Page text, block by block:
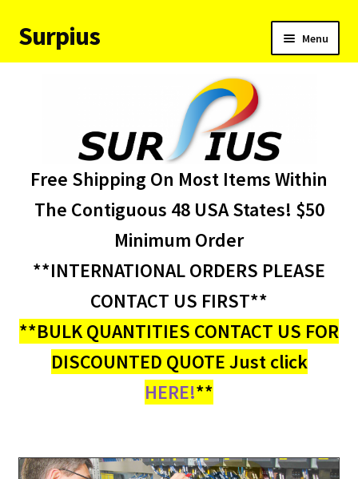
Skip
to
Skip
to
Surpius Menu
child
About Us
My account
Free Shipping On Most Items Within
The Contiguous 48 USA States! $50
Minimum Order
**INTERNATIONAL ORDERS PLEASE
CONTACT US FIRST**
**BULK QUANTITIES CONTACT US FOR
DISCOUNTED QUOTE Just click
HERE!**